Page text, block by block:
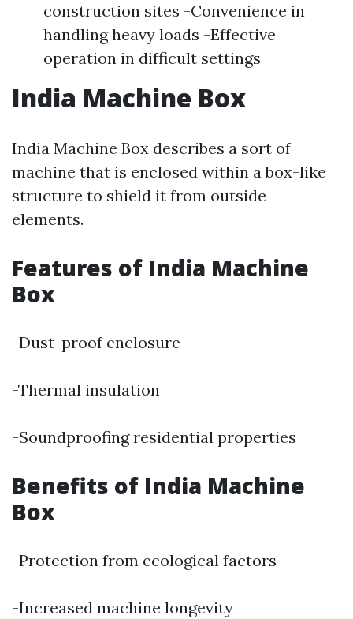
construction sites -Convenience in
handling heavy loads -Effective
operation in difficult settings
India Machine Box
India Machine Box describes a sort of
machine that is enclosed within a box-like
structure to shield it from outside
elements.
Features of India Machine
Box
-Dust-proof enclosure
-Thermal insulation
-Soundproofing residential properties
Benefits of India Machine
Box
-Protection from ecological factors
-Increased machine longevity